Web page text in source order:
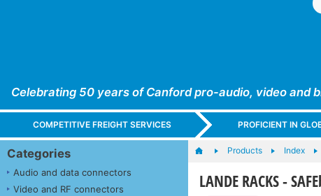
Celebrating 50 years of Canford pro-audio, video and
COMPETITIVE FREIGHT SERVICES PROFICIENT IN
Categories
Audio and data connectors
Video and RF connectors
Products Index
LANDE RACKS -